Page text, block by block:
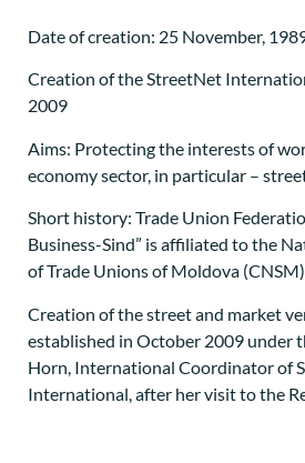
Date of creation: 25 November,
Creation of the StreetNet
2009
Aims: Protecting the interests of
economy sector, in particular –
Short history: Trade Union
Business-Sind” is affiliated to the
of Trade Unions of Moldova
Creation of the street and market
established in October 2009 under
Horn, International Coordinator of
International, after her visit to the